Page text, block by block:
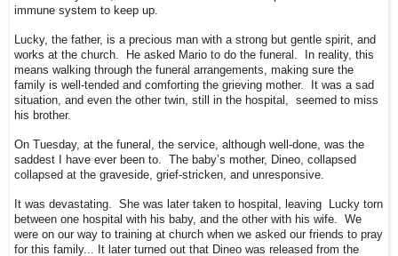
immune system to keep up.
Lucky, the father, is a precious man with a strong but gentle spirit, and
works at the church. He asked Mario to do the funeral. In reality, this
means walking through the funeral arrangements, making sure the
family is well-tended and comforting the grieving mother. It was a sad
situation, and even the other twin, still in the hospital, seemed to miss
his brother.
On Tuesday, at the funeral, the service, although well-done, was the
saddest I have ever been to. The baby’s mother, Dineo, collapsed
collapsed at the graveside, grief-stricken, and unresponsive.
It was devastating. She was later taken to hospital, leaving Lucky torn
between one hospital with his baby, and the other with his wife. We
were on our way to training at church when we asked our friends to pray
for this family... It later turned out that Dineo was released from the